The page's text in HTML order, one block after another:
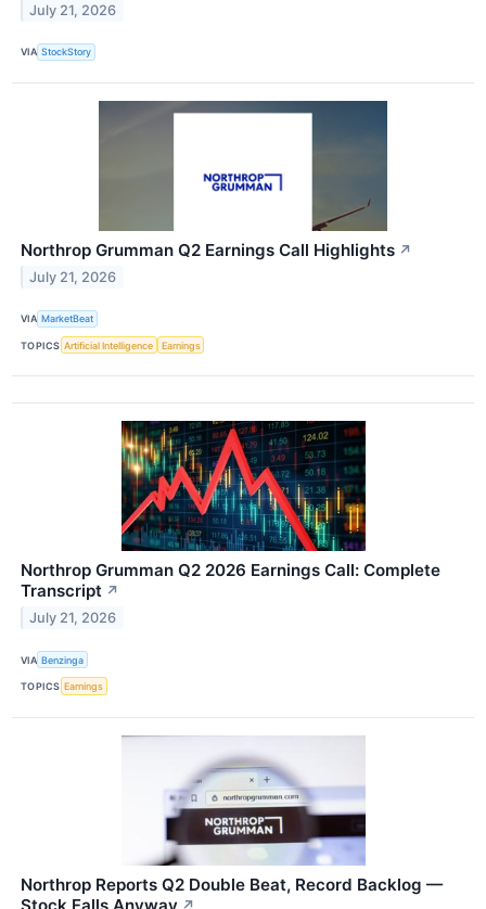
July 21, 2026
VIA StockStory
Northrop Grumman Q2 Earnings Call Highlights ↗
July 21, 2026
VIA MarketBeat
TOPICS Artificial Intelligence Earnings
Northrop Grumman Q2 2026 Earnings Call: Complete
Transcript ↗
July 21, 2026
VIA Benzinga
TOPICS Earnings
Northrop Reports Q2 Double Beat, Record Backlog —
Stock Falls Anyway ↗